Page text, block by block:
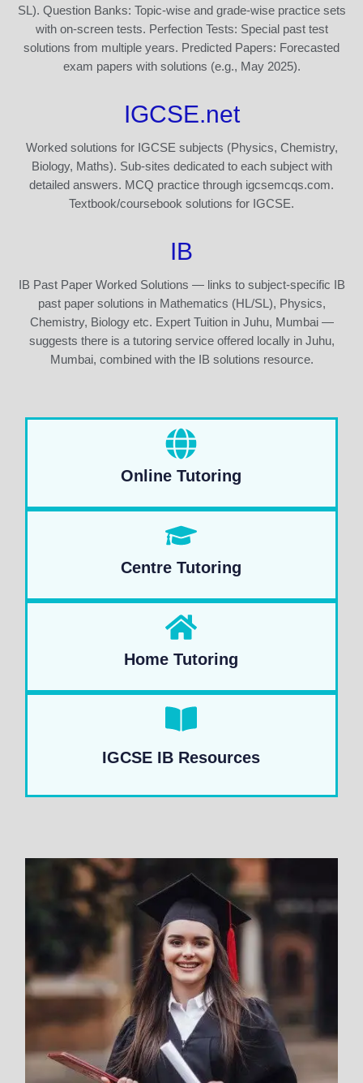
SL). Question Banks: Topic-wise and grade-wise practice sets
with on-screen tests. Perfection Tests: Special past test
solutions from multiple years. Predicted Papers: Forecasted
exam papers with solutions (e.g., May 2025).
IGCSE.net
Worked solutions for IGCSE subjects (Physics, Chemistry,
Biology, Maths). Sub-sites dedicated to each subject with
detailed answers. MCQ practice through igcsemcqs.com.
Textbook/coursebook solutions for IGCSE.
IB
IB Past Paper Worked Solutions — links to subject-specific IB
past paper solutions in Mathematics (HL/SL), Physics,
Chemistry, Biology etc. Expert Tuition in Juhu, Mumbai —
suggests there is a tutoring service offered locally in Juhu,
Mumbai, combined with the IB solutions resource.
Online Tutoring
Centre Tutoring
Home Tutoring
IGCSE IB Resources